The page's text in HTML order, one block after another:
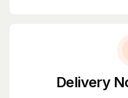
Delivery